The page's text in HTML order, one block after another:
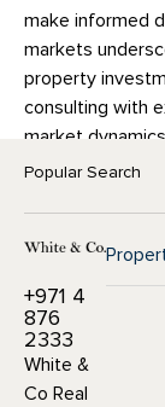
make informed
markets
property
consulting with
market dynamics.
Popular Search
+971 4
876
2333
White &
Co Real